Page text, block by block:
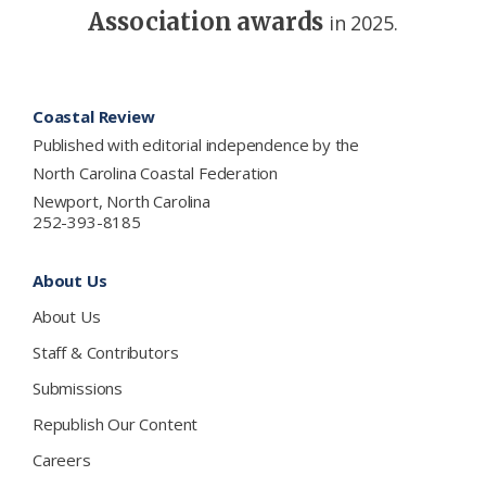
Association awards in 2025.
Coastal Review
Published with editorial independence by the
North Carolina Coastal Federation
Newport, North Carolina
252-393-8185
About Us
About Us
Staff & Contributors
Submissions
Republish Our Content
Careers